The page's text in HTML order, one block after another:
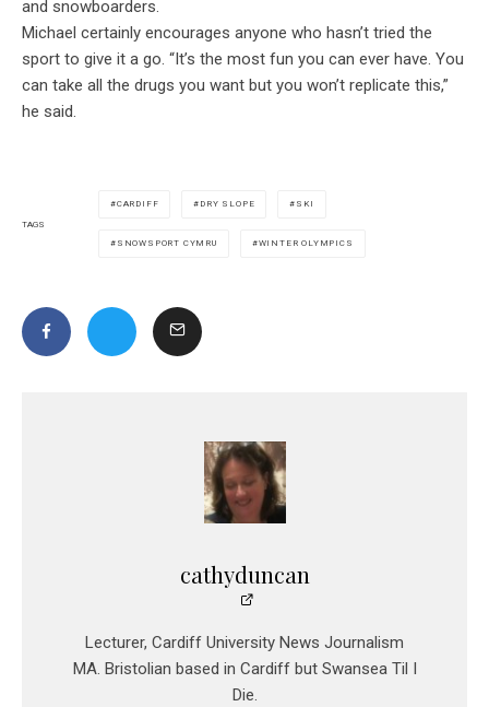
and snowboarders.
Michael certainly encourages anyone who hasn’t tried the
sport to give it a go. “It’s the most fun you can ever have. You
can take all the drugs you want but you won’t replicate this,”
he said.
TAGS
CARDIFF DRY SLOPE SKI
SNOWSPORT CYMRU WINTER OLYMPICS
cathyduncan
Lecturer, Cardiff University News Journalism
MA. Bristolian based in Cardiff but Swansea Til I
Die.